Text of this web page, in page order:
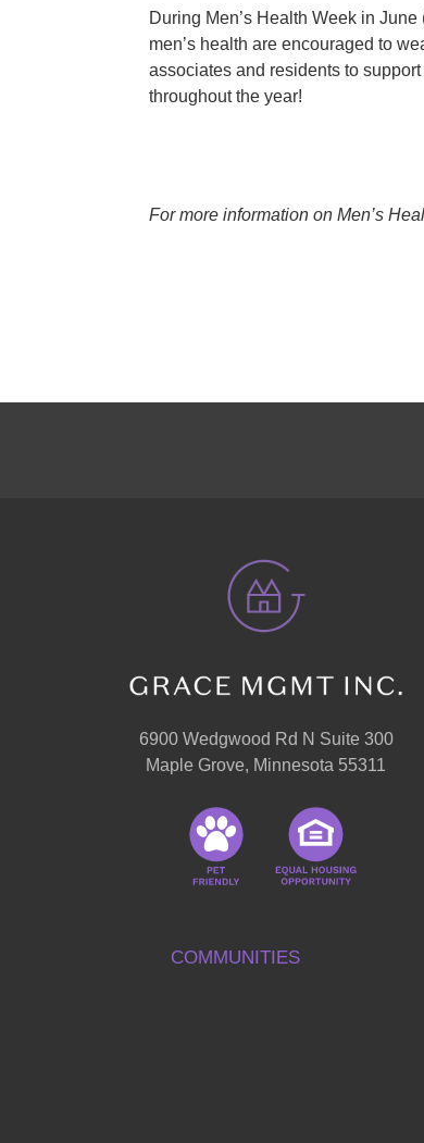
During Men’s Health Week in
men’s health are encouraged to
associates and residents to
throughout the year!
For more information on Men’s
6900 Wedgwood Rd N Suite 300
Maple Grove, Minnesota 55311
COMMUNITIES